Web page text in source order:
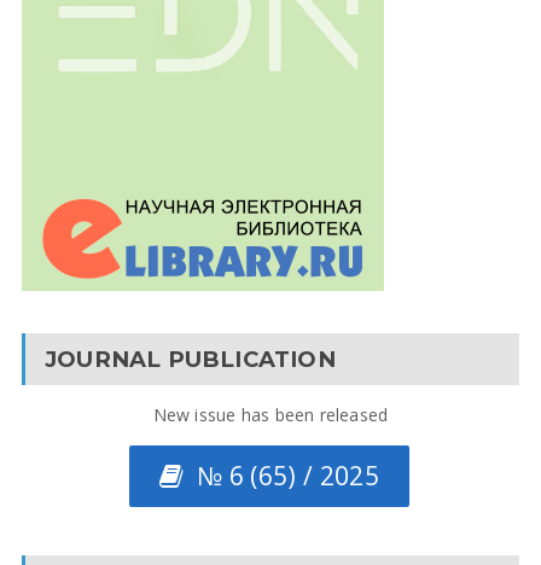
JOURNAL PUBLICATION
New issue has been released
№ 6 (65) / 2025